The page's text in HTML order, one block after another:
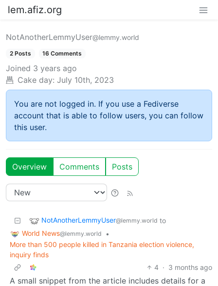
lem.afiz.org
NotAnotherLemmyUser@lemmy.world
2 Posts 16 Comments
Joined 3 years ago
Cake day: July 10th, 2023
You are not logged in. If you use a Fediverse
account that is able to follow users, you can follow
this user.
Overview Comments Posts
NotAnotherLemmyUser@lemmy.world to
World News@lemmy.world
•
More than 500 people killed in Tanzania election violence,
inquiry finds
4 · 3 months ago
A small snippet from the article includes details for a